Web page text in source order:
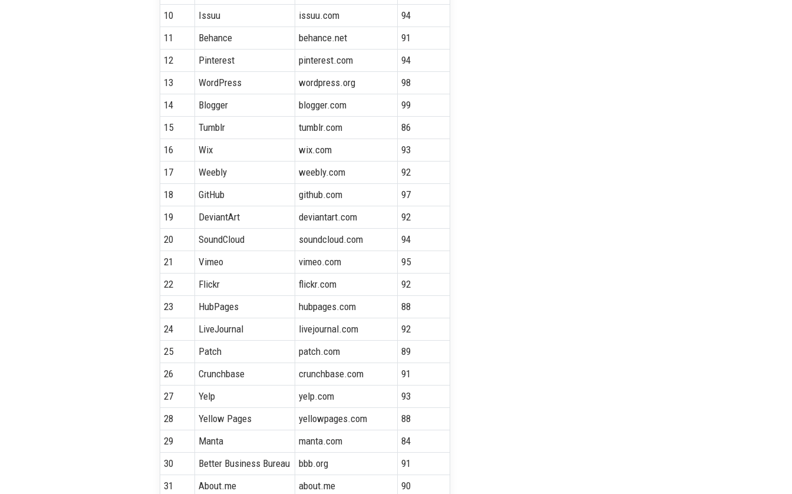
10
Issuu issuu.com
94
11
Behance behance.net
91
12
Pinterest pinterest.com
94
13
WordPress wordpress.org
98
14
Blogger blogger.com
99
15
Tumblr tumblr.com
86
16
Wix wix.com
93
17
Weebly weebly.com
92
18
GitHub github.com
97
19
DeviantArt deviantart.com
92
20
SoundCloud soundcloud.com
94
21
Vimeo vimeo.com
95
22
Flickr flickr.com
92
23
HubPages hubpages.com
88
24
LiveJournal livejournal.com
92
25
Patch patch.com
89
26
Crunchbase crunchbase.com
91
27
Yelp yelp.com
93
28
Yellow Pages yellowpages.com
88
29
Manta manta.com
84
30
Better Business Bureau bbb.org
91
31
About.me about.me 90